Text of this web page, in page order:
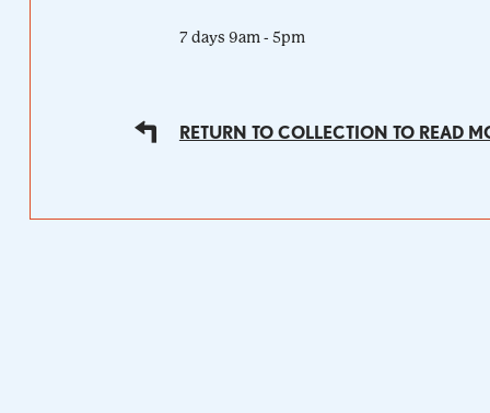
7 days 9am - 5pm
RETURN TO COLLECTION TO READ